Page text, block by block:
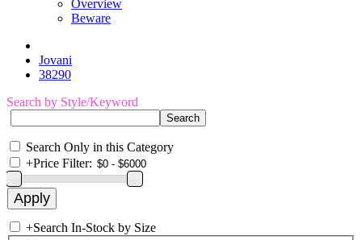
Overview
Beware
Jovani
38290
Search by Style/Keyword
Search Only in this Category
+Price Filter:
+Search In-Stock by Size